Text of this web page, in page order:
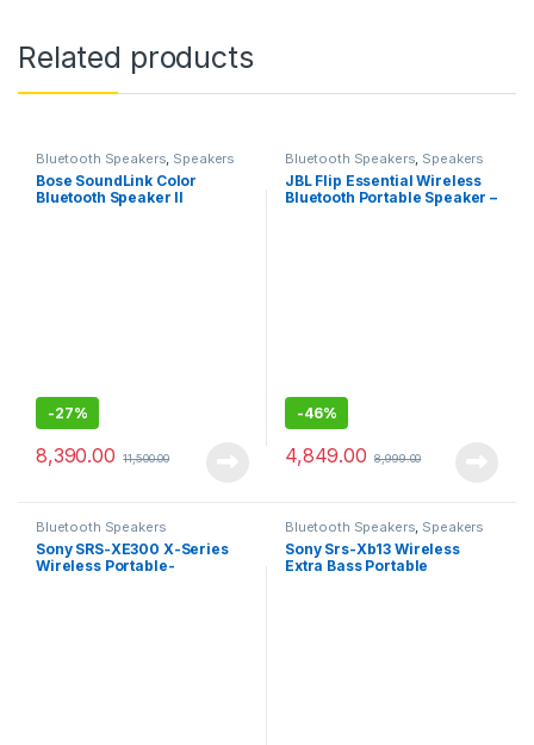
Related products
Bluetooth Speakers, Speakers
Bose SoundLink Color
Bluetooth Speaker II
-27%
8,390.00 11,500.00
Bluetooth Speakers, Speakers
JBL Flip Essential Wireless
Bluetooth Portable Speaker –
-46%
4,849.00 8,999.00
Bluetooth Speakers
Sony SRS-XE300 X-Series
Wireless Portable-
Bluetooth Speakers Speakers
Sony Srs-Xb13 Wireless
Extra Bass Portable